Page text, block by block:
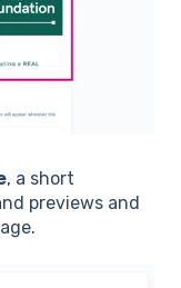
, a short
previews and